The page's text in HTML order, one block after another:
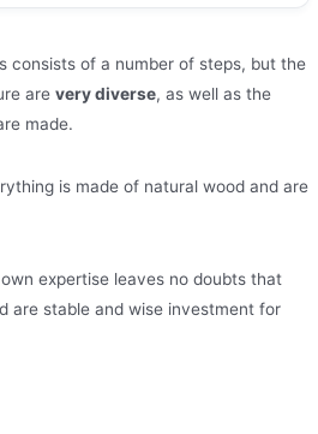
consists of a number of steps, but the
arevery diverse, as well as the
made.
is made of natural wood and are
expertise leaves no doubts that
are stable and wise investment for